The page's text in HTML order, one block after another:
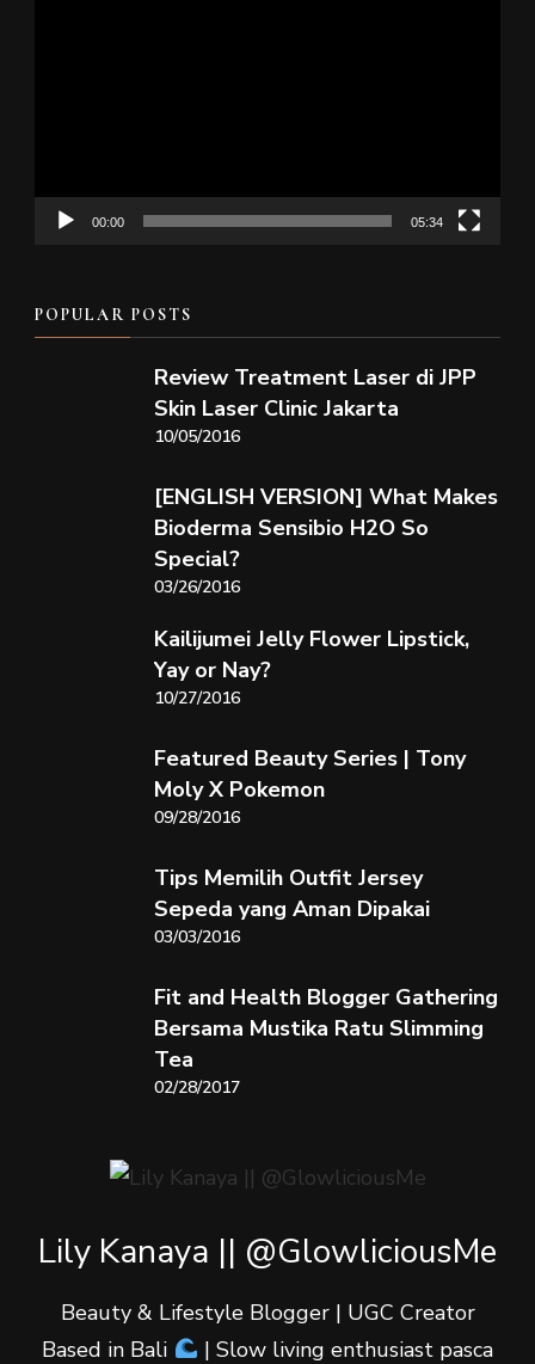
00:00 05:34
POPULAR POSTS
Review Treatment Laser di JPP
Skin Laser Clinic Jakarta
10/05/2016
[ENGLISH VERSION] What Makes
Bioderma Sensibio H2O So
Special?
03/26/2016
Kailijumei Jelly Flower Lipstick,
Yay or Nay?
10/27/2016
Featured Beauty Series | Tony
Moly X Pokemon
09/28/2016
Tips Memilih Outfit Jersey
Sepeda yang Aman Dipakai
03/03/2016
Fit and Health Blogger Gathering
Bersama Mustika Ratu Slimming
Tea
02/28/2017
Lily Kanaya || @GlowliciousMe
Beauty & Lifestyle Blogger | UGC Creator
Based in Bali
| Slow living enthusiast pasca